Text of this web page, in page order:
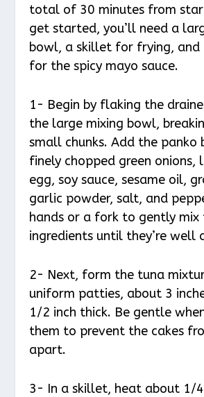
total of 30 minutes from
get started, you’ll need a
bowl, a skillet for frying,
for the spicy mayo sauce.
1- Begin by flaking the
the large mixing bowl,
small chunks. Add the panko
finely chopped green onions,
egg, soy sauce, sesame oil,
garlic powder, salt, and
hands or a fork to gently mix
ingredients until they’re well
2- Next, form the tuna
uniform patties, about 3
1/2 inch thick. Be gentle
them to prevent the cakes
apart.
3- In a skillet, heat about 1/